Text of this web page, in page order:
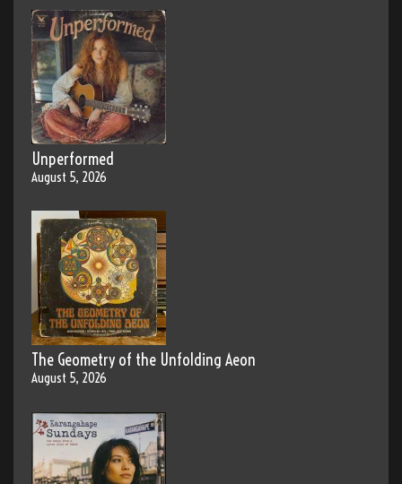
Unperformed
August 5, 2026
The Geometry of the Unfolding Aeon
August 5, 2026